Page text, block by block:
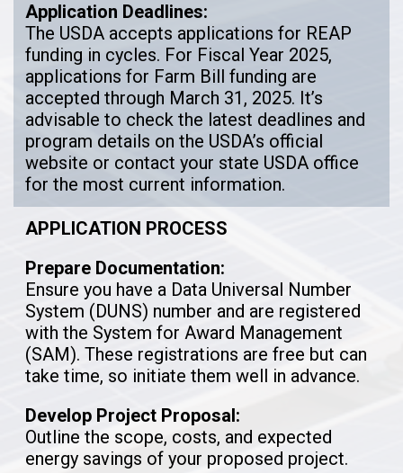
Application Deadlines:
The USDA accepts applications for REAP
funding in cycles. For Fiscal Year 2025,
applications for Farm Bill funding are
accepted through March 31, 2025. It’s
advisable to check the latest deadlines and
program details on the USDA’s official
website or contact your state USDA office
for the most current information.
APPLICATION PROCESS
Prepare Documentation:
Ensure you have a Data Universal Number
System (DUNS) number and are registered
with the System for Award Management
(SAM). These registrations are free but can
take time, so initiate them well in advance.
Develop Project Proposal:
Outline the scope, costs, and expected
energy savings of your proposed project.